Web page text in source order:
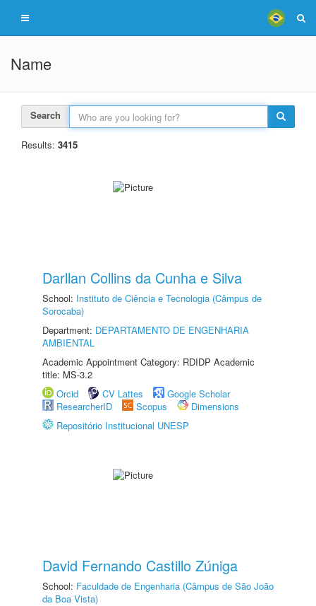
Name
Search
Results: 3415
Darllan Collins da Cunha e Silva
School: Instituto de Ciência e Tecnologia (Câmpus de
Sorocaba)
Department: DEPARTAMENTO DE ENGENHARIA
AMBIENTAL
Academic Appointment Category: RDIDP Academic
title: MS-3.2
Orcid
CV Lattes
Google Scholar
ResearcherID
Scopus
Dimensions
Repositório Institucional UNESP
David Fernando Castillo Zúniga
School: Faculdade de Engenharia (Câmpus de São João
da Boa Vista)